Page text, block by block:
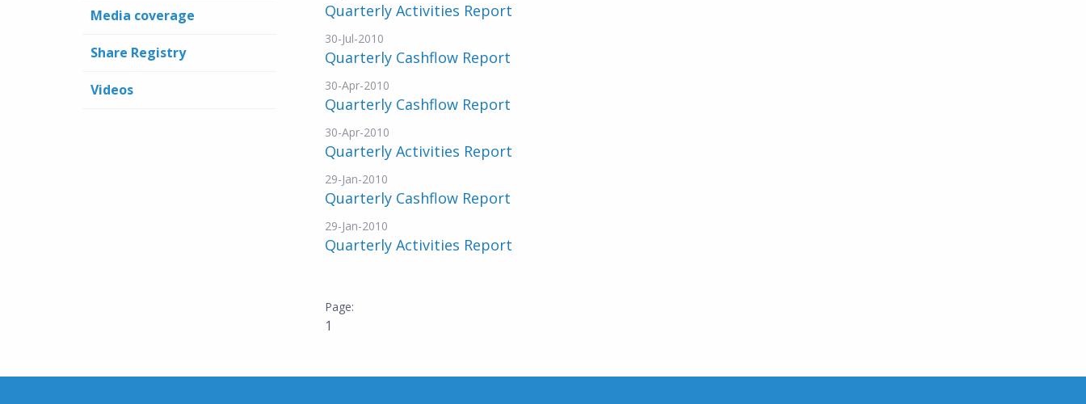
Media coverage
Share Registry
Videos
Quarterly Activities Report
30-Jul-2010
Quarterly Cashflow Report
30-Apr-2010
Quarterly Cashflow Report
30-Apr-2010
Quarterly Activities Report
29-Jan-2010
Quarterly Cashflow Report
29-Jan-2010
Quarterly Activities Report
1